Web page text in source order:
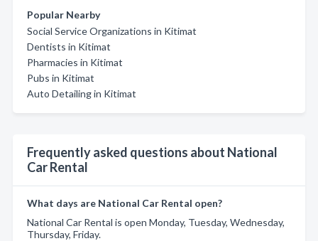
Popular Nearby
Social Service Organizations in Kitimat
Dentists in Kitimat
Pharmacies in Kitimat
Pubs in Kitimat
Auto Detailing in Kitimat
Frequently asked questions about National
Car Rental
What days are National Car Rental open?
National Car Rental is open Monday, Tuesday, Wednesday,
Thursday, Friday.